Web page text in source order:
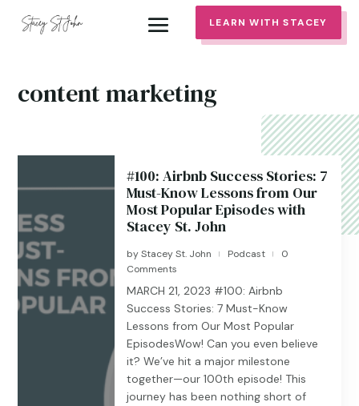
LEARN WITH STACEY
content marketing
#100: Airbnb Success Stories: 7
Must-Know Lessons from Our
Most Popular Episodes with
Stacey St. John
byStacey St. John | Podcast |
0
Comments
MARCH 21, 2023 #100: Airbnb
Success Stories: 7 Must-Know
Lessons from Our Most Popular
EpisodesWow! Can you even believe
it? We’ve hit a major milestone
together—our 100th episode! This
journey has been nothing short of